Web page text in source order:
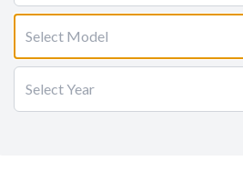
Select Model
Select Year